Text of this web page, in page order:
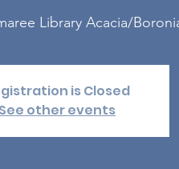
Library Acacia/
is Closed
See other events